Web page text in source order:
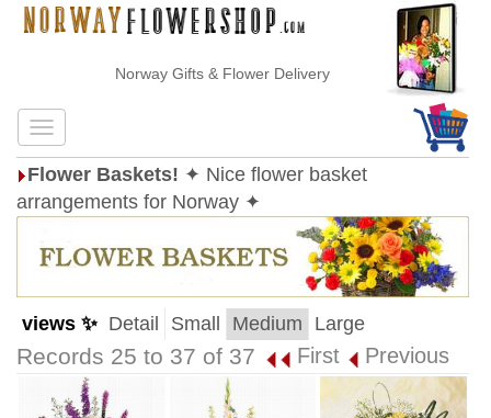
Norway Gifts & Flower Delivery
Flower Baskets! ✦ Nice flower basket
arrangements for Norway ✦
views ✨ Detail Small Medium Large
Records 25 to 37 of 37 First Previous